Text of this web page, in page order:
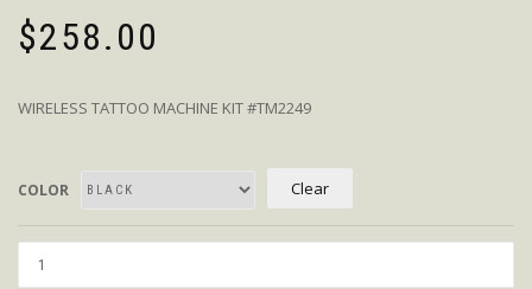
$258.00
WIRELESS TATTOO MACHINE KIT #TM2249
COLOR Clear